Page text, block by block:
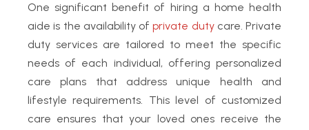
One significant benefit of hiring a home health
aide is the availability ofprivate dutycare. Private
duty services are tailored to meet the specific
needs of each individual, offering personalized
care plans that address unique health and
lifestyle requirements. This level of customized
care ensures that your loved ones receive the